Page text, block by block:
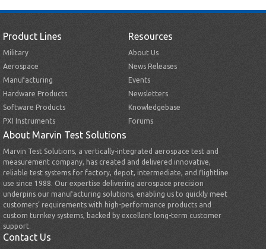
Product Lines
Military
Aerospace
Manufacturing
Hardware Products
Software Products
PXI Instruments
Resources
About Us
News Releases
Events
Newsletters
Knowledgebase
Forums
About Marvin Test Solutions
Marvin Test Solutions, a vertically-integrated aerospace test and
measurement company, has created and delivered innovative,
reliable test systems for factory, depot, intermediate, and flightline
use since 1988. Our expertise delivering aerospace precision
underpins our manufacturing solutions, enabling us to quickly meet
customers’ requirements with high-performance products and
custom turnkey systems, backed by excellent long-term customer
support.
Contact Us